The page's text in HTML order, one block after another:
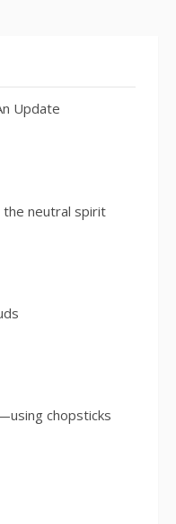
Update
the neutral spirit
chopsticks